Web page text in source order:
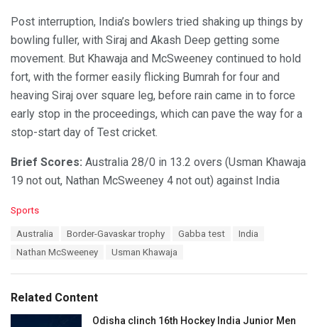
Post interruption, India’s bowlers tried shaking up things by
bowling fuller, with Siraj and Akash Deep getting some
movement. But Khawaja and McSweeney continued to hold
fort, with the former easily flicking Bumrah for four and
heaving Siraj over square leg, before rain came in to force
early stop in the proceedings, which can pave the way for a
stop-start day of Test cricket.
Brief Scores: Australia 28/0 in 13.2 overs (Usman Khawaja
19 not out, Nathan McSweeney 4 not out) against India
C
i
e
Sports
Australia Border-Gavaskar trophy Gabba test
India
Nathan McSweeney
Usman Khawaja
Related Content
Odisha clinch 16th Hockey India Junior Men